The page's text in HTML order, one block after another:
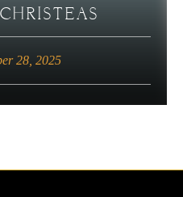
28, 2025